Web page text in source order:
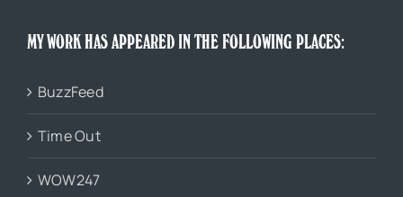
MY WORK HAS APPEARED IN THE FOLLOWING PLACES:
BuzzFeed
Time Out
WOW247